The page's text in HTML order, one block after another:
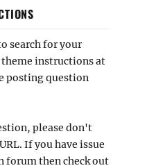
search for your
theme instructions at
posting question
please don't
If you have issue
forum then check out